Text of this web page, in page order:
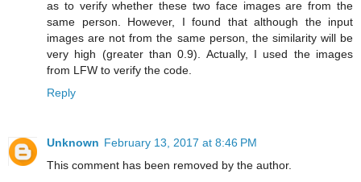
as to verify whether these two face images are from the
same person. However, I found that although the input
images are not from the same person, the similarity will be
very high (greater than 0.9). Actually, I used the images
from LFW to verify the code.
Reply
Unknown February 13, 2017 at 8:46 PM
This comment has been removed by the author.